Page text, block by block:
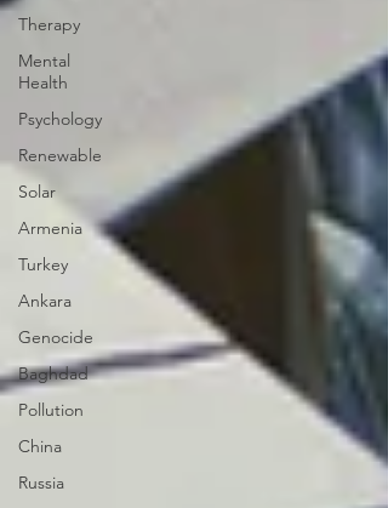
Therapy
Mental
Health
Psychology
Renewable
Solar
Armenia
Turkey
Ankara
Genocide
Baghdad
Pollution
China
Russia